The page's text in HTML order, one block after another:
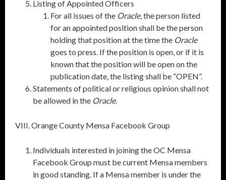
Listing of Appointed Officers
For all issues of the Oracle, the person listed
for an appointed position shall be the person
holding that position at the time the Oracle
goes to press. If the position is open, or if it is
known that the position will be open on the
publication date, the listing shall be “OPEN”.
Statements of political or religious opinion shall not
be allowed in the Oracle.
VIII. Orange County Mensa Facebook Group
Individuals interested in joining the OC Mensa
Facebook Group must be current Mensa members
in good standing. If a Mensa member is under the